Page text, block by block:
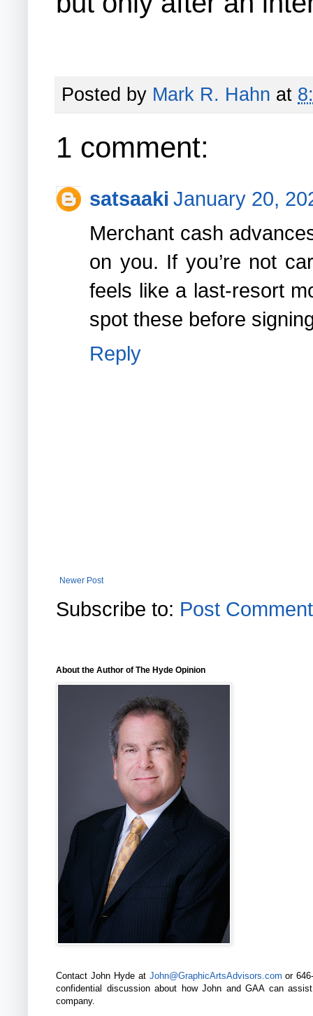
Posted by Mark R. Hahn at
1 comment:
satsaaki January 20,
Merchant cash
on you. If you’re not
feels like a last-resort
spot these before
Reply
Newer Post
Subscribe to: Post
About the Author of The Hyde Opinion
Contact John Hyde at John@GraphicArtsAdvisors.com or
confidential discussion about how John and GAA can
company.